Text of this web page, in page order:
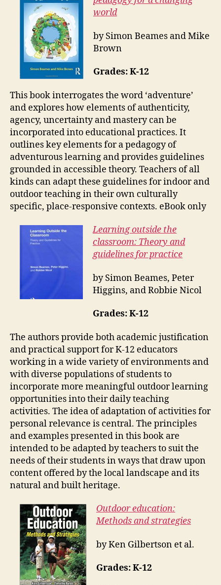
world
by Simon Beames and Mike
Brown
Grades: K-12
This book interrogates the word ‘adventure’
and explores how elements of authenticity,
agency, uncertainty and mastery can be
incorporated into educational practices. It
outlines key elements for a pedagogy of
adventurous learning and provides guidelines
grounded in accessible theory. Teachers of all
kinds can adapt these guidelines for indoor and
outdoor teaching in their own culturally
specific, place-responsive contexts. eBook only
Learning outside the
classroom: Theory and
guidelines for practice
by Simon Beames, Peter
Higgins, and Robbie Nicol
Grades: K-12
The authors provide both academic justification
and practical support for K-12 educators
working in a wide variety of environments and
with diverse populations of students to
incorporate more meaningful outdoor learning
opportunities into their daily teaching
activities. The idea of adaptation of activities for
personal relevance is central. The principles
and examples presented in this book are
intended to be adapted by teachers to suit the
needs of their students in ways that draw upon
content offered by the local landscape and its
natural and built heritage.
Outdoor education:
Methods and strategies
by Ken Gilbertson et al.
Grades: K-12